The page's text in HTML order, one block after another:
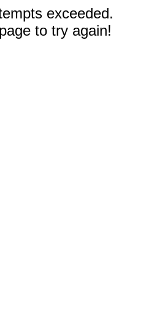
exceeded.
to try again!